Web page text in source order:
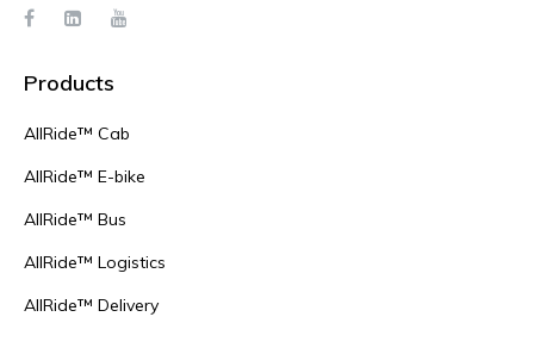
Products
AllRide™ Cab
AllRide™ E-bike
AllRide™ Bus
AllRide™ Logistics
AllRide™ Delivery